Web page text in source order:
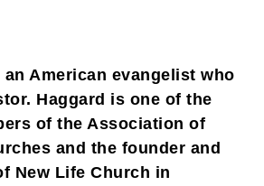
an American evangelist who
Haggard is one of the
of the Association of
and the founder and
New Life Church in